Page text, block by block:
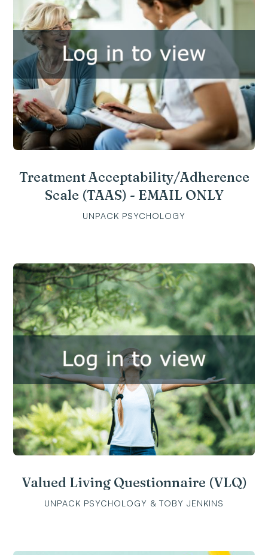
Treatment Acceptability/Adherence
Scale (TAAS) - EMAIL ONLY
UNPACK PSYCHOLOGY
Valued Living Questionnaire (VLQ)
UNPACK PSYCHOLOGY & TOBY JENKINS